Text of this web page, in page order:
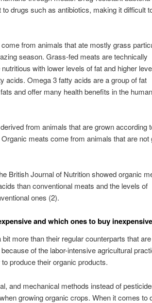
drugs such as antibiotics, making it difficult
from animals that ate mostly grass
season. Grass-fed meats are technically
with lower levels of fat and higher
acids. Omega 3 fatty acids are a group of fat
and offer many health benefits in the human
from animals that are grown according
meats come from animals that are not
British Journal of Nutrition showed organic
than conventional meats and the levels of
ones (2).
and which ones to buy
more than their regular counterparts that are
of the labor-intensive agricultural
produce their organic products.
and mechanical methods instead of
growing organic crops. When it comes to